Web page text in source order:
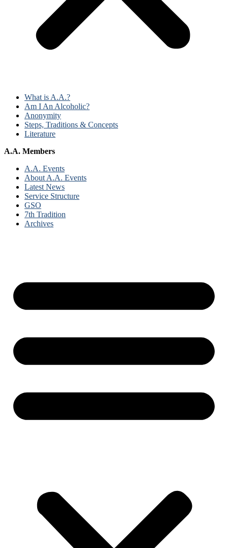
What is A.A.?
Am I An Alcoholic?
Anonymity
Steps, Traditions & Concepts
Literature
A.A. Members
A.A. Events
About A.A. Events
Latest News
Service Structure
GSO
7th Tradition
Archives